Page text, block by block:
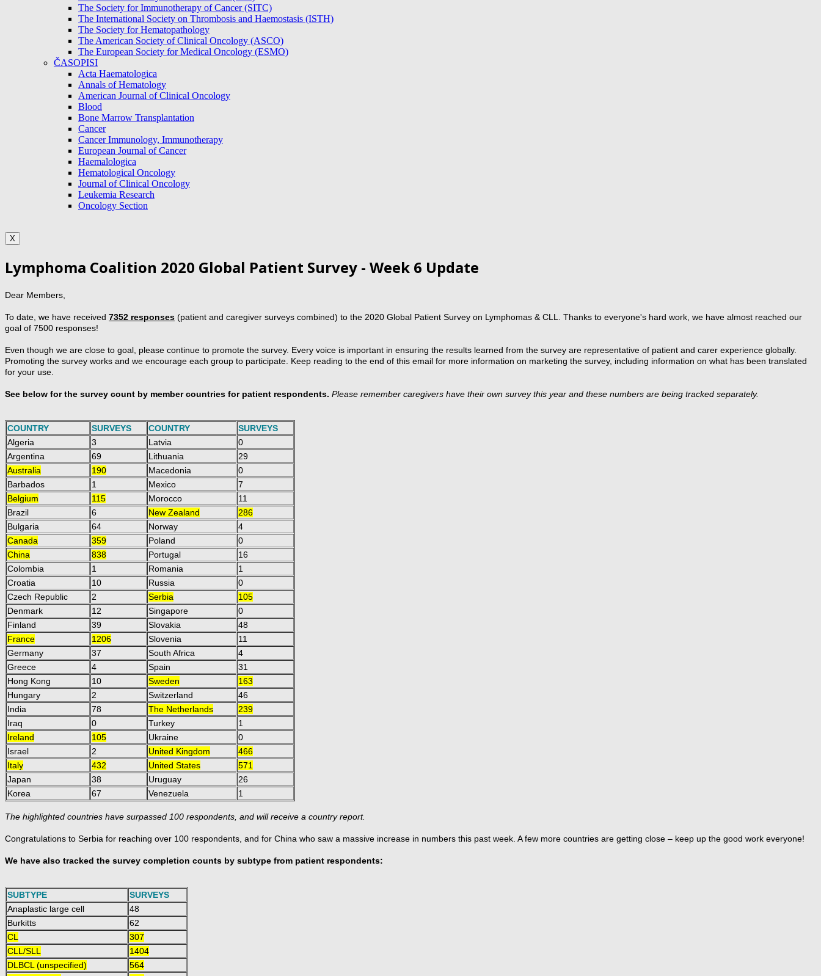
The Society for Immunotherapy of Cancer (SITC)
The International Society on Thrombosis and Haemostasis (ISTH)
The Society for Hematopathology
The American Society of Clinical Oncology (ASCO)
The European Society for Medical Oncology (ESMO)
ČASOPISI
Acta Haematologica
Annals of Hematology
American Journal of Clinical Oncology
Blood
Bone Marrow Transplantation
Cancer
Cancer Immunology, Immunotherapy
European Journal of Cancer
Haemalologica
Hematological Oncology
Journal of Clinical Oncology
Leukemia Research
Oncology Section
X
Lymphoma Coalition 2020 Global Patient Survey - Week 6 Update
Dear Members,
To date, we have received 7352 responses (patient and caregiver surveys combined) to the 2020 Global Patient Survey on Lymphomas & CLL. Thanks to everyone's hard work, we have almost reached our
goal of 7500 responses!
Even though we are close to goal, please continue to promote the survey. Every voice is important in ensuring the results learned from the survey are representative of patient and carer experience globally.
Promoting the survey works and we encourage each group to participate. Keep reading to the end of this email for more information on marketing the survey, including information on what has been translated
for your use.
See below for the survey count by member countries for patient respondents. Please remember caregivers have their own survey this year and these numbers are being tracked separately.
COUNTRY SURVEYS COUNTRY
SURVEYS
Algeria
3 Latvia
0
Argentina
69 Lithuania
29
Australia
190 Macedonia
0
Barbados
1 Mexico
7
Belgium
115 Morocco
11
Brazil
6 New Zealand
286
Bulgaria
64 Norway
4
Canada
359 Poland
0
China
838 Portugal
16
Colombia
1 Romania
1
Croatia
10 Russia
0
Czech Republic
2 Serbia
105
Denmark
12 Singapore
0
Finland
39 Slovakia
48
France
1206 Slovenia
11
Germany
37 South Africa
4
Greece
4 Spain
31
Hong Kong
10 Sweden
163
Hungary
2 Switzerland
46
India
78 The Netherlands
239
Iraq
0 Turkey
1
Ireland
105 Ukraine
0
Israel
2 United Kingdom
466
Italy
432 United States
571
Japan
38 Uruguay
26
Korea
67 Venezuela 1
The highlighted countries have surpassed 100 respondents, and will receive a country report.
Congratulations to Serbia for reaching over 100 respondents, and for China who saw a massive increase in numbers this past week. A few more countries are getting close – keep up the good work everyone!
We have also tracked the survey completion counts by subtype from patient respondents:
SUBTYPE
SURVEYS
Anaplastic large cell
48
Burkitts
62
CL
307
CLL/SLL
1404
DLBCL (unspecified)
564